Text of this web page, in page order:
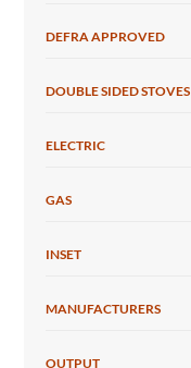
DEFRA APPROVED
DOUBLE SIDED STOVES
ELECTRIC
GAS
INSET
MANUFACTURERS
OUTPUT